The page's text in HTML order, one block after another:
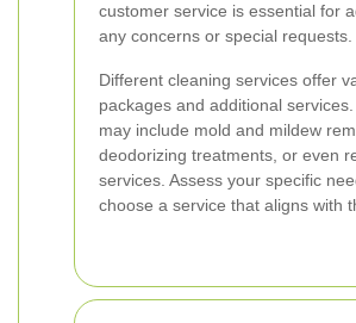
customer service is essential for
any concerns or special requests.
Different cleaning services offer
packages and additional
may include mold and mildew
deodorizing treatments, or even
services. Assess your specific
choose a service that aligns with